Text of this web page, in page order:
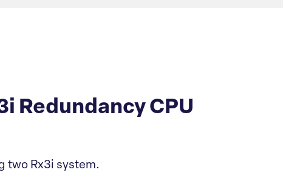
Redundancy CPU
two Rx3i system.